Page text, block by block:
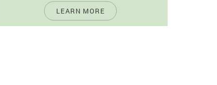
Sleep apnea, a widespread condition
disrupting millions of people's slumber,
causes breathing to stop and start during
LEARN MORE